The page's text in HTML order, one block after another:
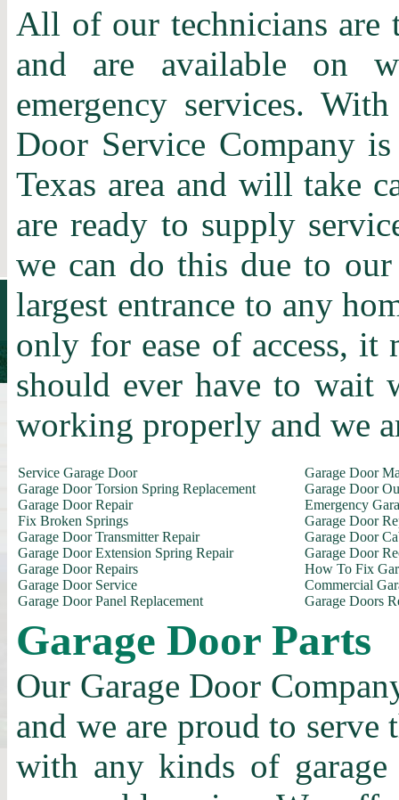
All of our technicians are
and are available on
emergency services.
Door Service Company
Texas area and will take
are ready to supply
we can do this due to
largest entrance to any
only for ease of access, it
should ever have to wait
working properly and we
Service Garage Door
Garage Door Torsion Spring Replacement
Garage Door Repair
Fix Broken Springs
Garage Door Transmitter Repair
Garage Door Extension Spring Repair
Garage Door Repairs
Garage Door Service
Garage Door Panel Replacement
Garage Door
Garage Door
Emergency
Garage Door
Garage Door
Garage Door
How To Fix
Commercial
Garage Doors
Garage Door Parts
Our Garage Door
and we are proud to serve
with any kinds of